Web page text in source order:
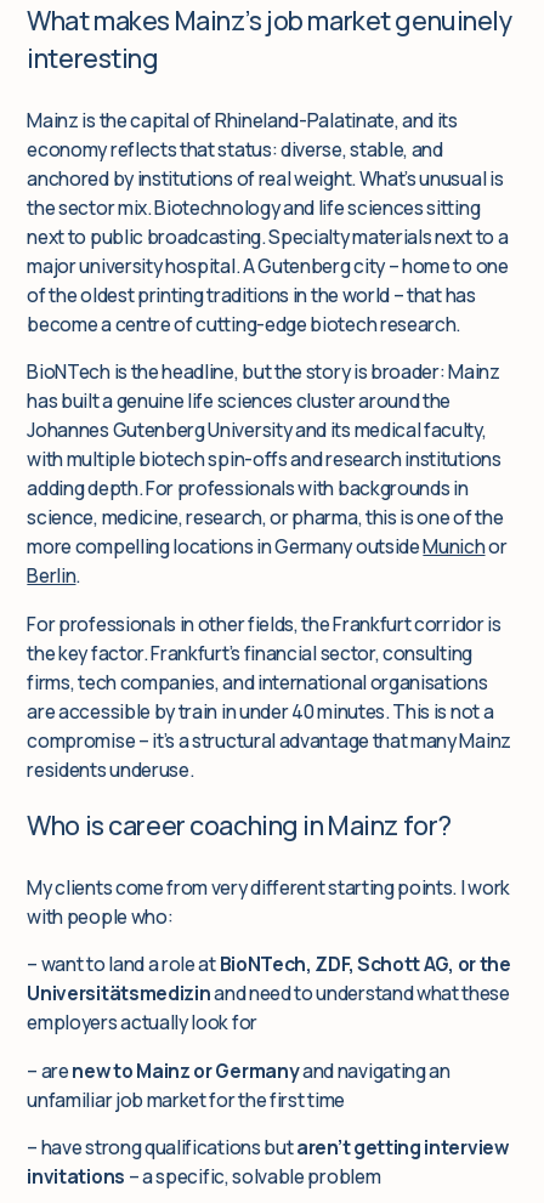
What makes Mainz’s job market genuinely
interesting
Mainz is the capital of Rhineland-Palatinate, and its
economy reflects that status: diverse, stable, and
anchored by institutions of real weight. What’s unusual is
the sector mix. Biotechnology and life sciences sitting
next to public broadcasting. Specialty materials next to a
major university hospital. A Gutenberg city – home to one
of the oldest printing traditions in the world – that has
become a centre of cutting-edge biotech research.
BioNTech is the headline, but the story is broader: Mainz
has built a genuine life sciences cluster around the
Johannes Gutenberg University and its medical faculty,
with multiple biotech spin-offs and research institutions
adding depth. For professionals with backgrounds in
science, medicine, research, or pharma, this is one of the
more compelling locations in Germany outsideMunichor
Berlin.
For professionals in other fields, the Frankfurt corridor is
the key factor. Frankfurt’s financial sector, consulting
firms, tech companies, and international organisations
are accessible by train in under 40 minutes. This is not a
compromise – it’s a structural advantage that many Mainz
residents underuse.
Who is career coaching in Mainz for?
My clients come from very different starting points. I work
with people who:
– want to land a role atBioNTech, ZDF, Schott AG, or the
Universitätsmedizinand need to understand what these
employers actually look for
– arenew to Mainz or Germanyand navigating an
unfamiliar job market for the first time
– have strong qualifications butaren’t getting interview
invitations – a specific, solvable problem